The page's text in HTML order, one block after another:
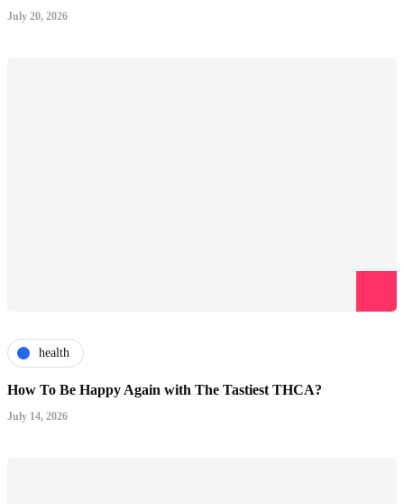
July 20, 2026
health
How To Be Happy Again with The Tastiest THCA?
July 14, 2026